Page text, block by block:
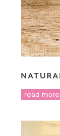
read more